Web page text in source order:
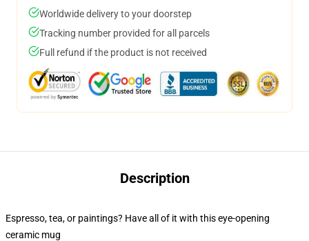
Worldwide delivery to your doorstep
Tracking number provided for all parcels
Full refund if the product is not received
Description
Espresso, tea, or paintings? Have all of it with this eye-opening
ceramic mug